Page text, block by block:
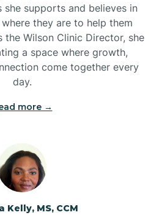
she supports and believes in
they are to help them
the Wilson Clinic Director, she
a space where growth,
come together every
day.
more →
Kelly, MS, CCM